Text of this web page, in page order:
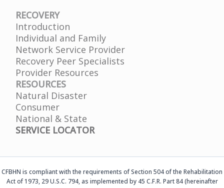
RECOVERY
Introduction
Individual and Family
Network Service Provider
Recovery Peer Specialists
Provider Resources
RESOURCES
Natural Disaster
Consumer
National & State
SERVICE LOCATOR
CFBHN is compliant with the requirements of Section 504 of the Rehabilitation
Act of 1973, 29 U.S.C. 794, as implemented by 45 C.F.R. Part 84 (hereinafter